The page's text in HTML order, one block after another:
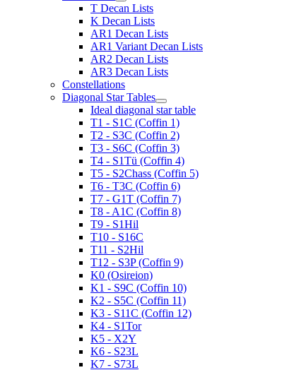
T Decan Lists
K Decan Lists
AR1 Decan Lists
AR1 Variant Decan Lists
AR2 Decan Lists
AR3 Decan Lists
Constellations
Diagonal Star Tables
Ideal diagonal star table
T1 - S1C (Coffin 1)
T2 - S3C (Coffin 2)
T3 - S6C (Coffin 3)
T4 - S1Tü (Coffin 4)
T5 - S2Chass (Coffin 5)
T6 - T3C (Coffin 6)
T7 - G1T (Coffin 7)
T8 - A1C (Coffin 8)
T9 - S1Hil
T10 - S16C
T11 - S2Hil
T12 - S3P (Coffin 9)
K0 (Osireion)
K1 - S9C (Coffin 10)
K2 - S5C (Coffin 11)
K3 - S11C (Coffin 12)
K4 - S1Tor
K5 - X2Y
K6 - S23L
K7 - S73L